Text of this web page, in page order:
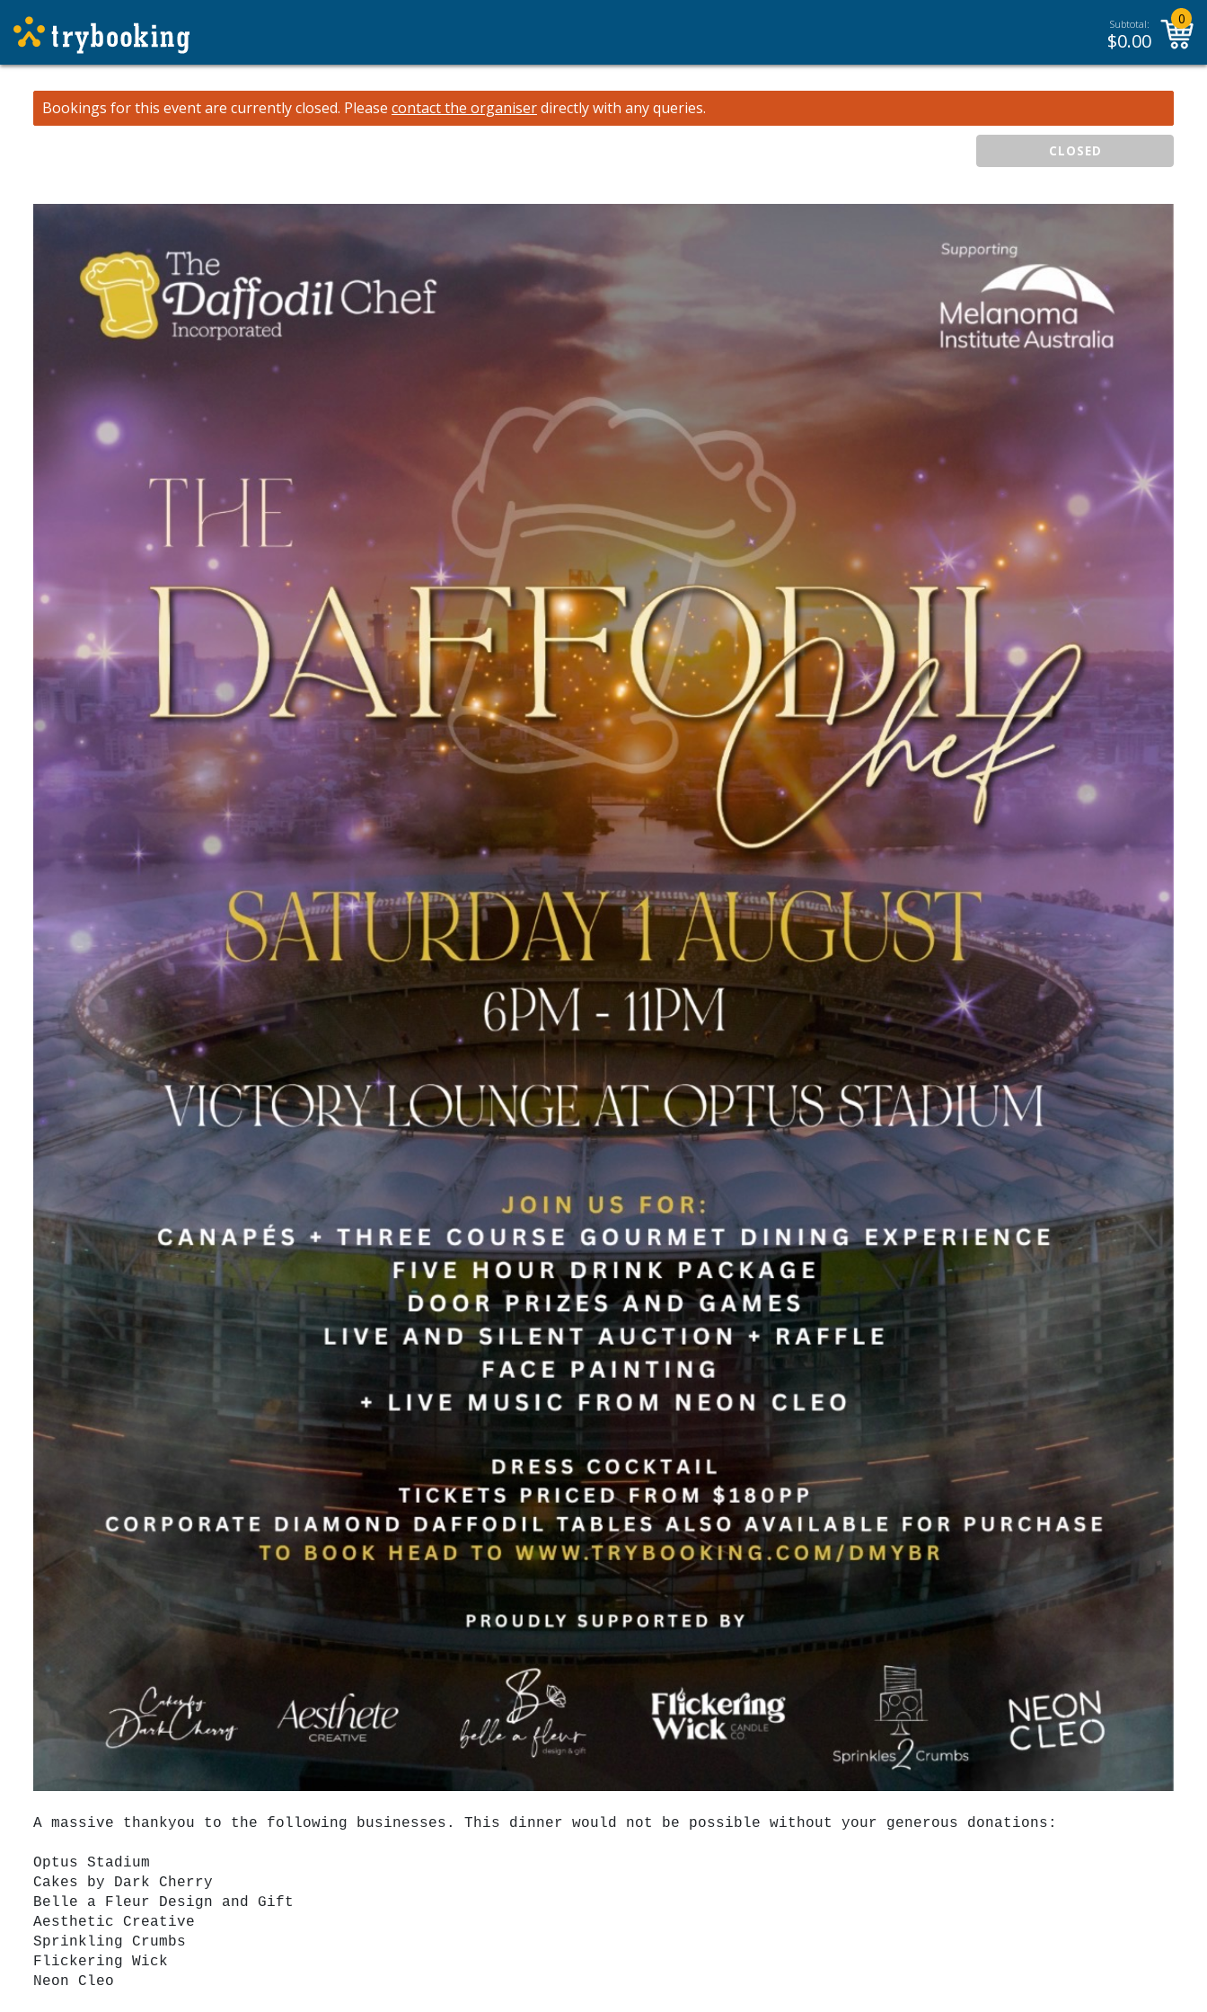
Subtotal:
$0.00
0
Bookings for this event are currently closed. Please contact the organiserdirectly with any queries.
CLOSED
A massive thankyou to the following businesses. This dinner would not be possible without your generous donations:
Optus Stadium
Cakes by Dark Cherry
Belle a Fleur Design and Gift
Aesthetic Creative
Sprinkling Crumbs
Flickering Wick
Neon Cleo